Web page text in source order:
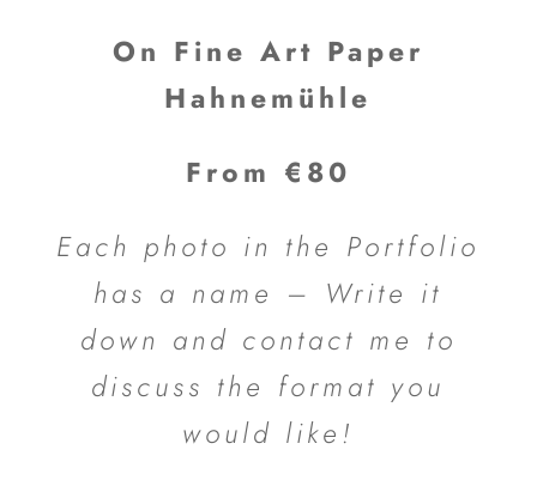
On Fine Art Paper
Hahnemühle
From €80
Each photo in the Portfolio
has a name – Write it
down and contact me to
discuss the format you
would like!